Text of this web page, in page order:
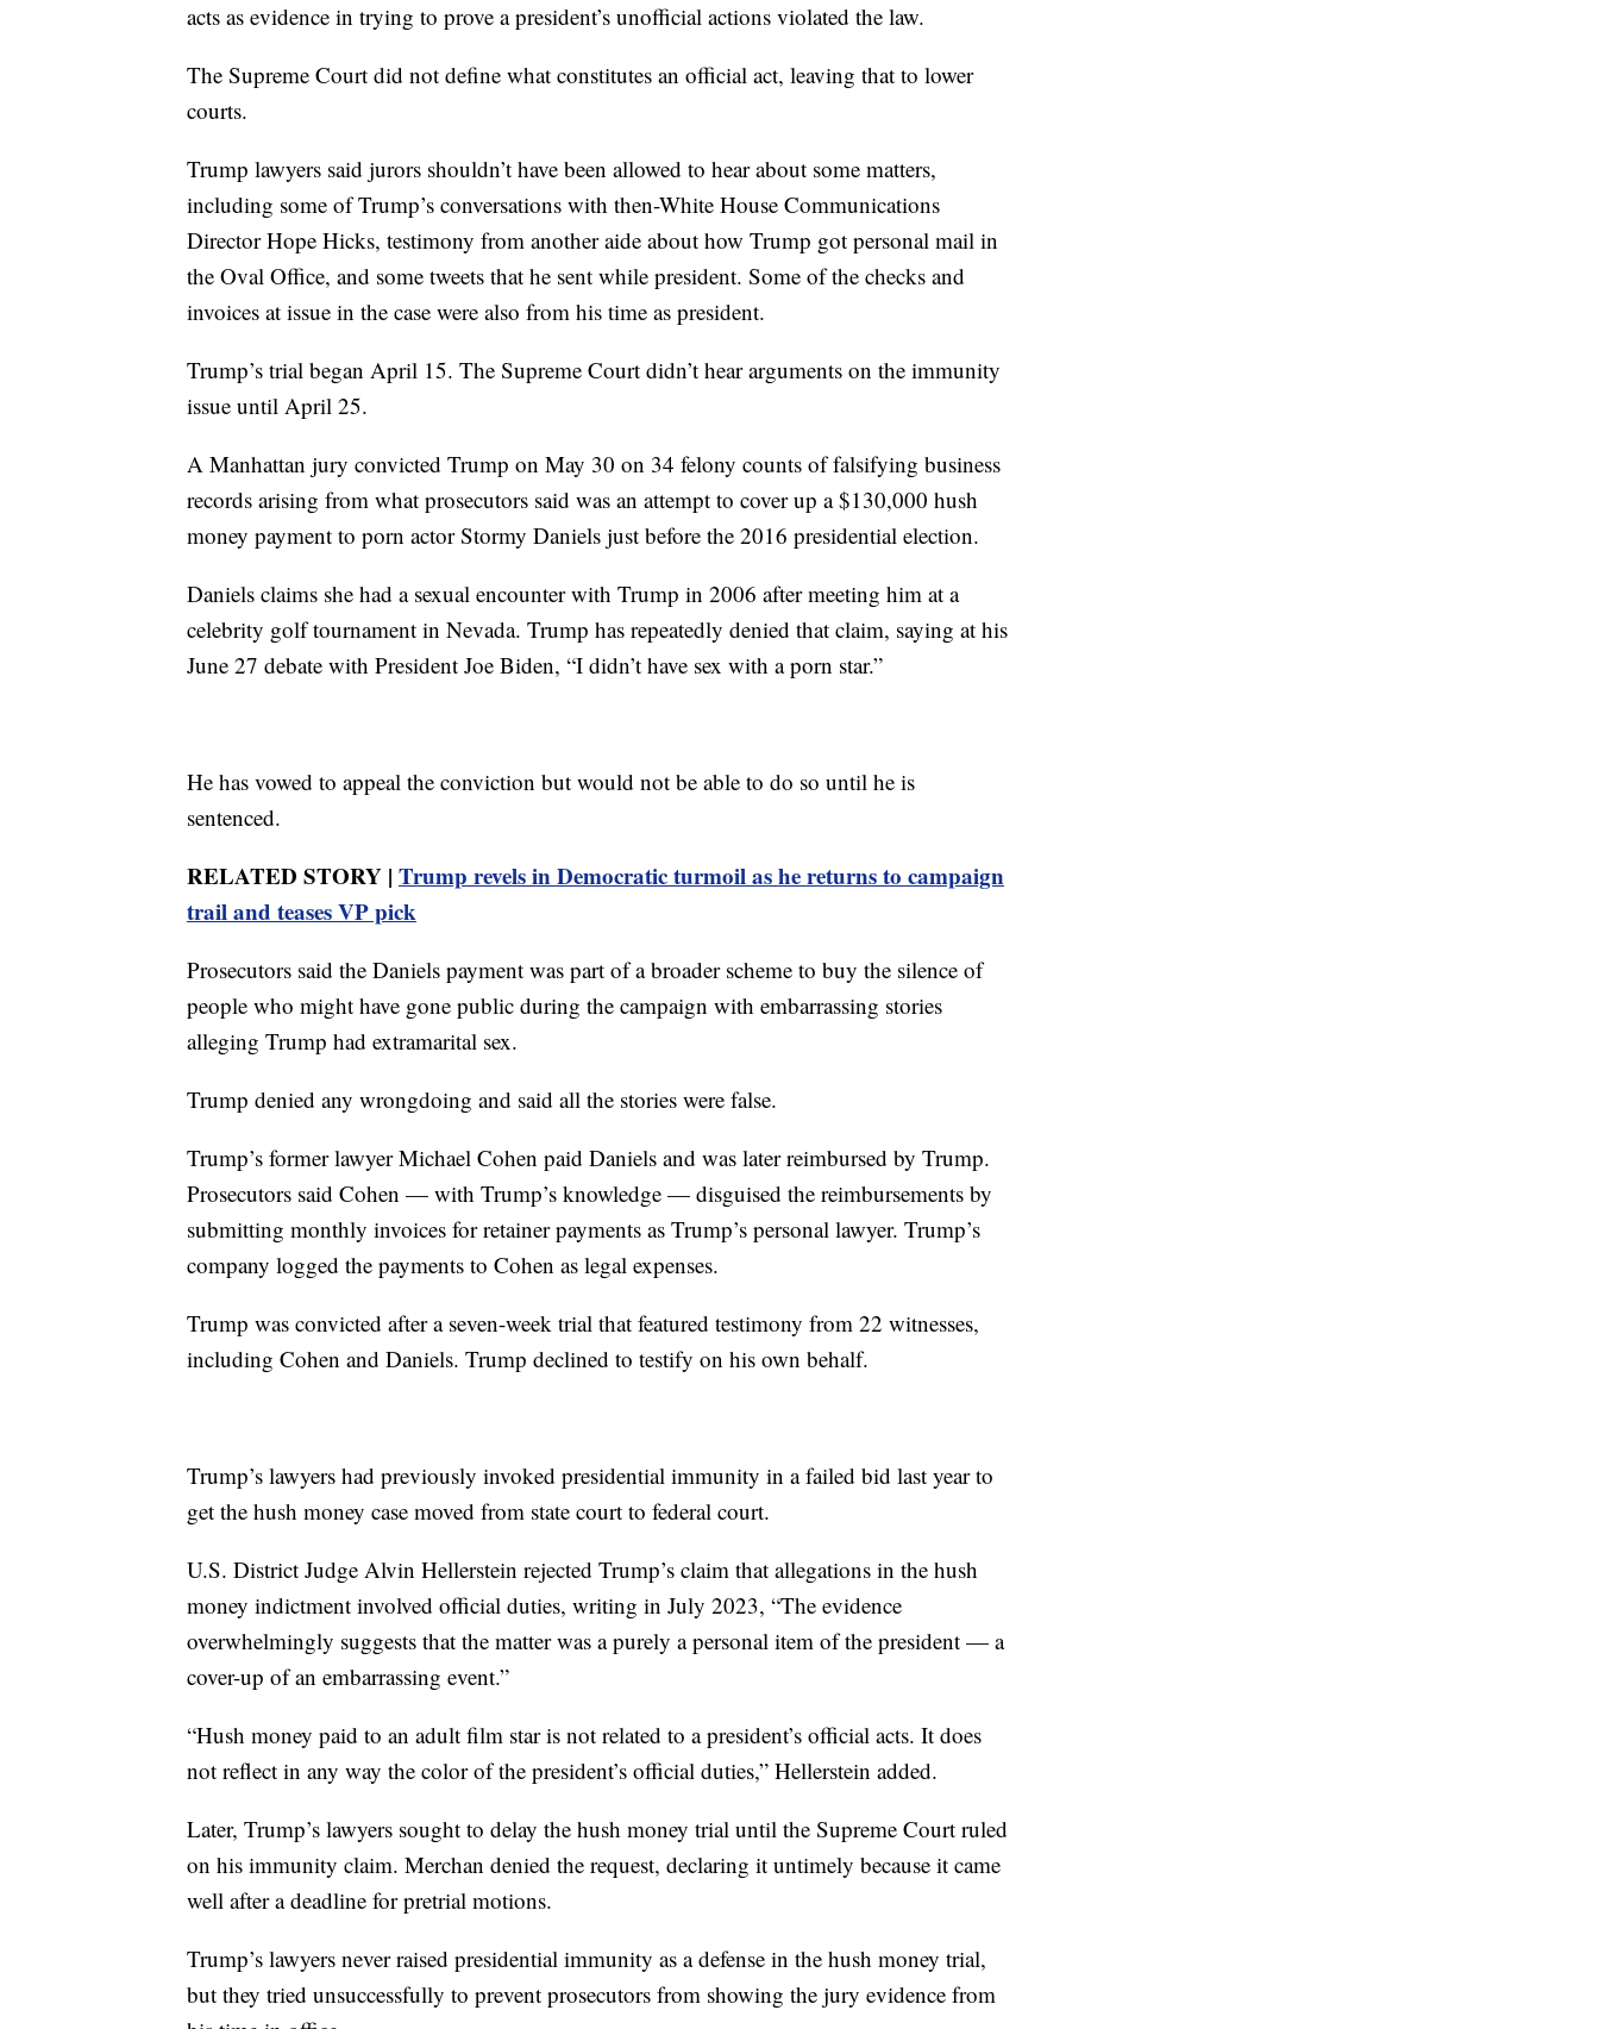
acts as evidence in trying to prove a president’s unofficial actions violated the law.
The Supreme Court did not define what constitutes an official act, leaving that to lower
courts.
Trump lawyers said jurors shouldn’t have been allowed to hear about some matters,
including some of Trump’s conversations with then-White House Communications
Director Hope Hicks, testimony from another aide about how Trump got personal mail in
the Oval Office, and some tweets that he sent while president. Some of the checks and
invoices at issue in the case were also from his time as president.
Trump’s trial began April 15. The Supreme Court didn’t hear arguments on the immunity
issue until April 25.
A Manhattan jury convicted Trump on May 30 on 34 felony counts of falsifying business
records arising from what prosecutors said was an attempt to cover up a $130,000 hush
money payment to porn actor Stormy Daniels just before the 2016 presidential election.
Daniels claims she had a sexual encounter with Trump in 2006 after meeting him at a
celebrity golf tournament in Nevada. Trump has repeatedly denied that claim, saying at his
June 27 debate with President Joe Biden, “I didn’t have sex with a porn star.”
He has vowed to appeal the conviction but would not be able to do so until he is
sentenced.
RELATED STORY | Trump revels in Democratic turmoil as he returns to campaign
trail and teases VP pick
Prosecutors said the Daniels payment was part of a broader scheme to buy the silence of
people who might have gone public during the campaign with embarrassing stories
alleging Trump had extramarital sex.
Trump denied any wrongdoing and said all the stories were false.
Trump’s former lawyer Michael Cohen paid Daniels and was later reimbursed by Trump.
Prosecutors said Cohen — with Trump’s knowledge — disguised the reimbursements by
submitting monthly invoices for retainer payments as Trump’s personal lawyer. Trump’s
company logged the payments to Cohen as legal expenses.
Trump was convicted after a seven-week trial that featured testimony from 22 witnesses,
including Cohen and Daniels. Trump declined to testify on his own behalf.
Trump’s lawyers had previously invoked presidential immunity in a failed bid last year to
get the hush money case moved from state court to federal court.
U.S. District Judge Alvin Hellerstein rejected Trump’s claim that allegations in the hush
money indictment involved official duties, writing in July 2023, “The evidence
overwhelmingly suggests that the matter was a purely a personal item of the president — a
cover-up of an embarrassing event.”
“Hush money paid to an adult film star is not related to a president’s official acts. It does
not reflect in any way the color of the president’s official duties,” Hellerstein added.
Later, Trump’s lawyers sought to delay the hush money trial until the Supreme Court ruled
on his immunity claim. Merchan denied the request, declaring it untimely because it came
well after a deadline for pretrial motions.
Trump’s lawyers never raised presidential immunity as a defense in the hush money trial,
but they tried unsuccessfully to prevent prosecutors from showing the jury evidence from